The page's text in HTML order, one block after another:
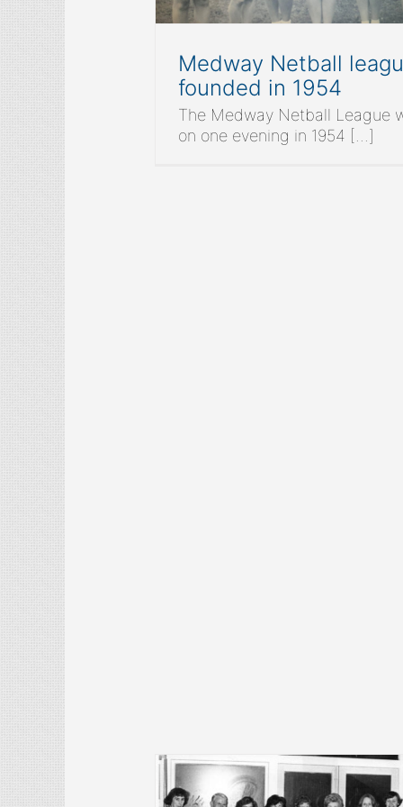
Medway Netball
founded in 1954
The Medway Netball League
on one evening in 1954 [...]